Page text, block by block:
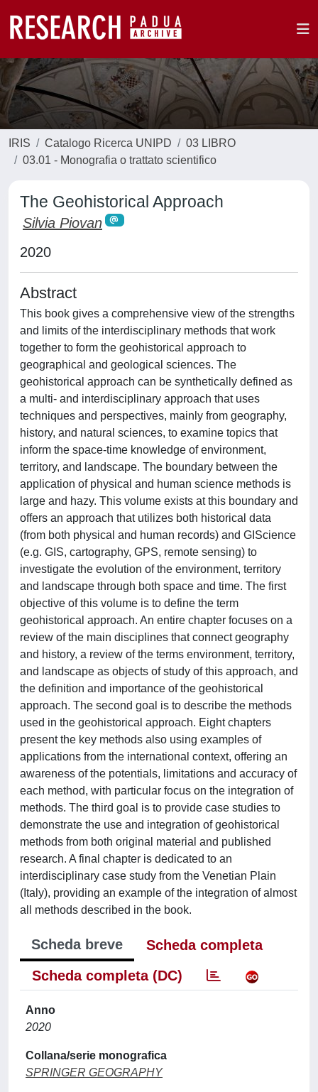
IRIS Catalogo Ricerca UNIPD
03 LIBRO
03.01 - Monografia o trattato scientifico
The Geohistorical Approach
Silvia Piovan
2020
Abstract
This book gives a comprehensive view of the strengths
and limits of the interdisciplinary methods that work
together to form the geohistorical approach to
geographical and geological sciences. The
geohistorical approach can be synthetically defined as
a multi- and interdisciplinary approach that uses
techniques and perspectives, mainly from geography,
history, and natural sciences, to examine topics that
inform the space-time knowledge of environment,
territory, and landscape. The boundary between the
application of physical and human science methods is
large and hazy. This volume exists at this boundary and
offers an approach that utilizes both historical data
(from both physical and human records) and GIScience
(e.g. GIS, cartography, GPS, remote sensing) to
investigate the evolution of the environment, territory
and landscape through both space and time. The first
objective of this volume is to define the term
geohistorical approach. An entire chapter focuses on a
review of the main disciplines that connect geography
and history, a review of the terms environment, territory,
and landscape as objects of study of this approach, and
the definition and importance of the geohistorical
approach. The second goal is to describe the methods
used in the geohistorical approach. Eight chapters
present the key methods also using examples of
applications from the international context, offering an
awareness of the potentials, limitations and accuracy of
each method, with particular focus on the integration of
methods. The third goal is to provide case studies to
demonstrate the use and integration of geohistorical
methods from both original material and published
research. A final chapter is dedicated to an
interdisciplinary case study from the Venetian Plain
(Italy), providing an example of the integration of almost
all methods described in the book.
Scheda breve
Scheda completa
Scheda completa (DC)
Anno
2020
Collana/serie monografica
SPRINGER GEOGRAPHY